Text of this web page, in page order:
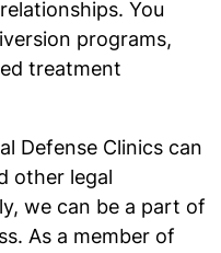
You
programs,
treatment
Defense Clinics can
other legal
we can be a part of
As a member of